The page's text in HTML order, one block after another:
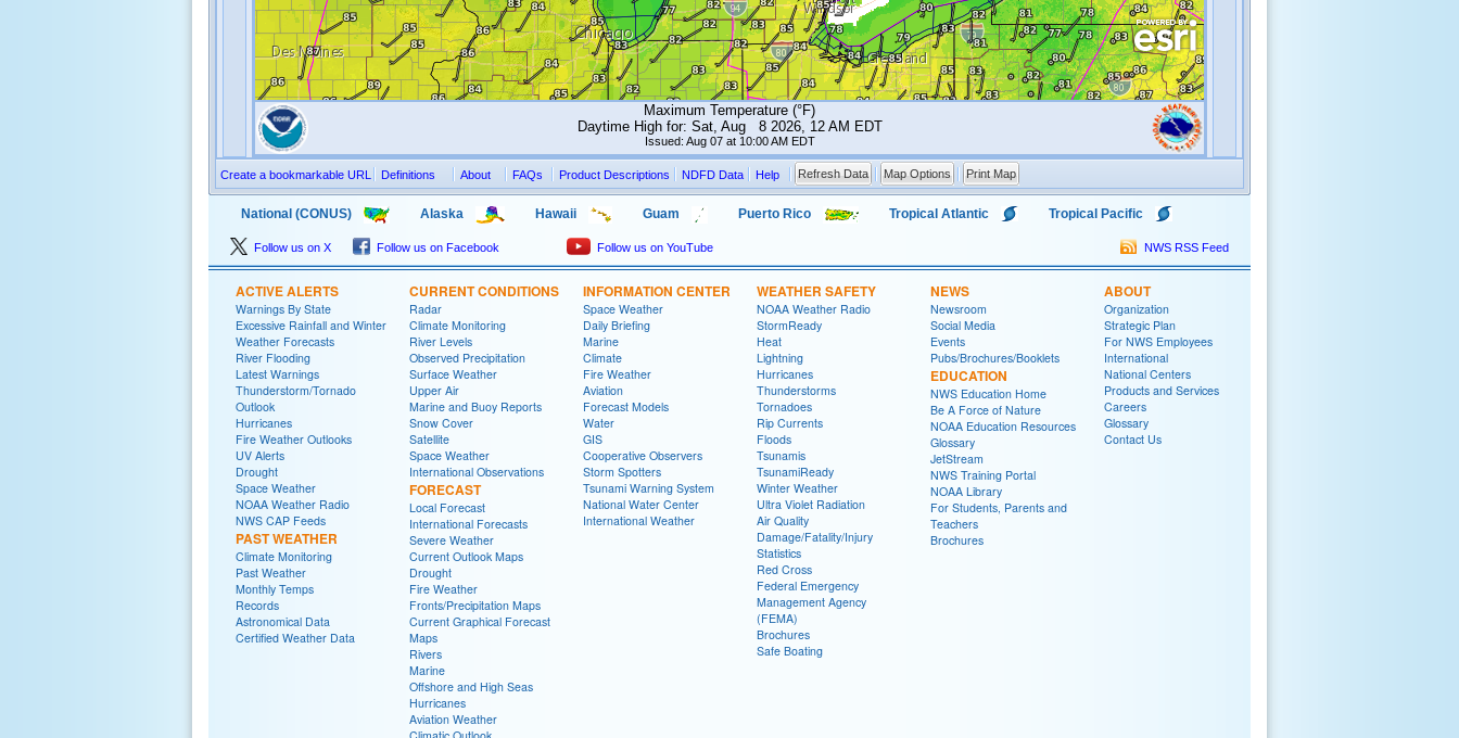
National (CONUS) Alaska Hawaii Guam Puerto Rico Tropical Atlantic Tropical Pacific
Follow us on X Follow us on Facebook Follow us on YouTube NWS RSS Feed
ACTIVE ALERTS
Warnings By State
Excessive Rainfall and Winter
Weather Forecasts
River Flooding
Latest Warnings
Thunderstorm/Tornado
Outlook
Hurricanes
Fire Weather Outlooks
UV Alerts
Drought
Space Weather
NOAA Weather Radio
NWS CAP Feeds
PAST WEATHER
Climate Monitoring
Past Weather
Monthly Temps
Records
Astronomical Data
Certified Weather Data
CURRENT CONDITIONS
Radar
Climate Monitoring
River Levels
Observed Precipitation
Surface Weather
Upper Air
Marine and Buoy Reports
Snow Cover
Satellite
Space Weather
International Observations
FORECAST
Local Forecast
International Forecasts
Severe Weather
Current Outlook Maps
Drought
Fire Weather
Fronts/Precipitation Maps
Current Graphical Forecast
Maps
Rivers
Marine
Offshore and High Seas
Hurricanes
Aviation Weather
INFORMATION CENTER
Space Weather
Daily Briefing
Marine
Climate
Fire Weather
Aviation
Forecast Models
Water
GIS
Cooperative Observers
Storm Spotters
Tsunami Warning System
National Water Center
International Weather
WEATHER SAFETY
NOAA Weather Radio
StormReady
Heat
Lightning
Hurricanes
Thunderstorms
Tornadoes
Rip Currents
Floods
Tsunamis
TsunamiReady
Winter Weather
Ultra Violet Radiation
Air Quality
Damage/Fatality/Injury
Statistics
Red Cross
Federal Emergency
Management Agency
(FEMA)
Brochures
Safe Boating
NEWS
Newsroom
Social Media
Events
Pubs/Brochures/Booklets
EDUCATION
NWS Education Home
Be A Force of Nature
NOAA Education Resources
Glossary
JetStream
NWS Training Portal
NOAA Library
For Students, Parents and
Teachers
Brochures
ABOUT
Organization
Strategic Plan
For NWS Employees
International
National Centers
Products and Services
Careers
Glossary
Contact Us
Maximum Temperature (°F)
Daytime High for: Sat, Aug 8 2026, 12 AM EDT
Issued: Aug 07 at 10:00 AM EDT
Create a bookmarkable URL Definitions About FAQs Product Descriptions NDFD Data Help Refresh Data Map Options Print Map